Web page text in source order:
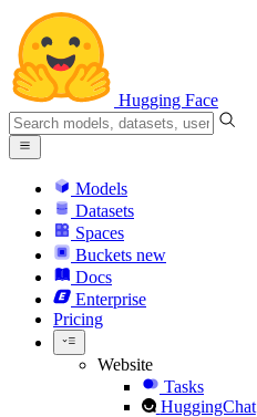
Hugging Face
Models
Datasets
Spaces
Buckets new
Docs
Enterprise
Pricing
Website
Tasks
HuggingChat